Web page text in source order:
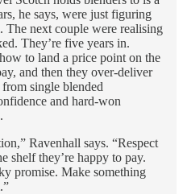
he says, were just figuring
next couple were realising
They’re five years in.
to land a price point on the
and then they over-deliver
single blended
and hard-won
Ravenhall says. “Respect
shelf they’re happy to pay.
promise. Make something